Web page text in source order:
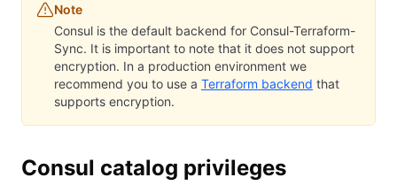
Note
Consul is the default backend for Consul-Terraform-
Sync. It is important to note that it does not support
encryption. In a production environment we
recommend you to use a Terraform backend that
supports encryption.
Consul catalog privileges